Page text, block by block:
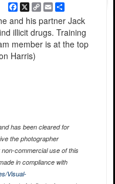
Facebook
X Copy
Link
EmailShare
and his partner Jack
illicit drugs. Training
member is at the top
Harris)
has been cleared for
the photographer
commercial use of this
in compliance with
Visual-